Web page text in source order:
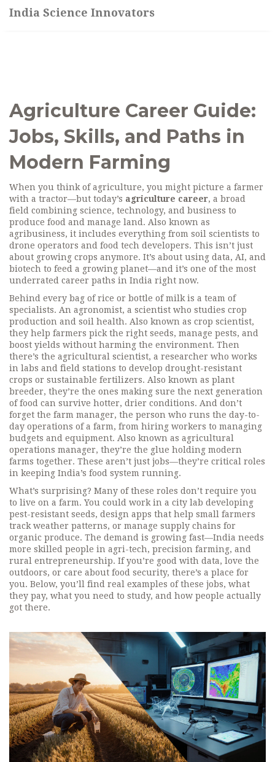
India Science Innovators
Agriculture Career Guide:
Jobs, Skills, and Paths in
Modern Farming
When you think of agriculture, you might picture a farmer
with a tractor—but today’s agriculture career, a broad
field combining science, technology, and business to
produce food and manage land . Also known as
agribusiness, it includes everything from soil scientists to
drone operators and food tech developers. This isn’t just
about growing crops anymore. It’s about using data, AI, and
biotech to feed a growing planet—and it’s one of the most
underrated career paths in India right now.
Behind every bag of rice or bottle of milk is a team of
specialists. An agronomist, a scientist who studies crop
production and soil health. Also known as crop scientist,
they help farmers pick the right seeds, manage pests, and
boost yields without harming the environment. Then
there’s the agricultural scientist, a researcher who works
in labs and field stations to develop drought-resistant
crops or sustainable fertilizers. Also known as plant
breeder, they’re the ones making sure the next generation
of food can survive hotter, drier conditions. And don’t
forget the farm manager, the person who runs the day-to-
day operations of a farm, from hiring workers to managing
budgets and equipment. Also known as agricultural
operations manager, they’re the glue holding modern
farms together. These aren’t just jobs—they’re critical roles
in keeping India’s food system running.
What’s surprising? Many of these roles don’t require you
to live on a farm. You could work in a city lab developing
pest-resistant seeds, design apps that help small farmers
track weather patterns, or manage supply chains for
organic produce. The demand is growing fast—India needs
more skilled people in agri-tech, precision farming, and
rural entrepreneurship. If you’re good with data, love the
outdoors, or care about food security, there’s a place for
you. Below, you’ll find real examples of these jobs, what
they pay, what you need to study, and how people actually
got there.